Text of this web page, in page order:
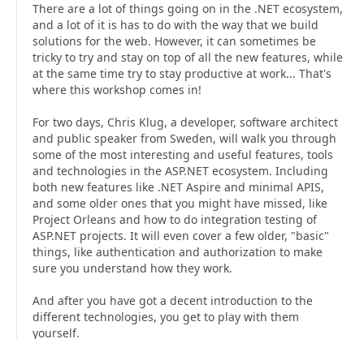
There are a lot of things going on in the .NET ecosystem,
and a lot of it is has to do with the way that we build
solutions for the web. However, it can sometimes be
tricky to try and stay on top of all the new features, while
at the same time try to stay productive at work... That's
where this workshop comes in!
For two days, Chris Klug, a developer, software architect
and public speaker from Sweden, will walk you through
some of the most interesting and useful features, tools
and technologies in the ASP.NET ecosystem. Including
both new features like .NET Aspire and minimal APIS,
and some older ones that you might have missed, like
Project Orleans and how to do integration testing of
ASP.NET projects. It will even cover a few older, "basic"
things, like authentication and authorization to make
sure you understand how they work.
And after you have got a decent introduction to the
different technologies, you get to play with them
yourself.